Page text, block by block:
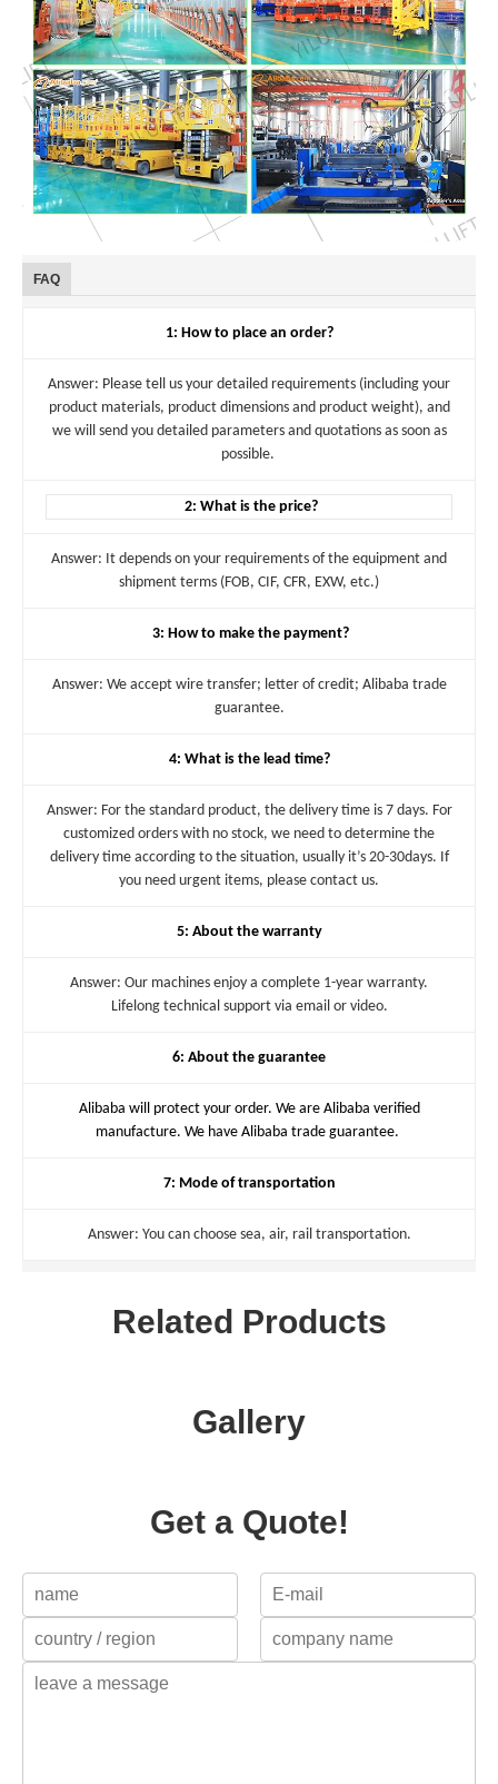
FAQ
1: How to place an order?
Answer: Please tell us your detailed requirements (including your
product materials, product dimensions and product weight), and
we will send you detailed parameters and quotations as soon as
possible.
2: What is the price?
Answer: It depends on your requirements of the equipment and
shipment terms (FOB, CIF, CFR, EXW, etc.)
3: How to make the payment?
Answer: We accept wire transfer; letter of credit; Alibaba trade
guarantee.
4: What is the lead time?
Answer: For the standard product, the delivery time is 7 days. For
customized orders with no stock, we need to determine the
delivery time according to the situation, usually it’s 20-30days. If
you need urgent items, please contact us.
5: About the warranty
Answer: Our machines enjoy a complete 1-year warranty.
Lifelong technical support via email or video.
6: About the guarantee
Alibaba will protect your order. We are Alibaba verified
manufacture. We have Alibaba trade guarantee.
7: Mode of transportation
Answer: You can choose sea, air, rail transportation.
Related Products
Gallery
Get a Quote!